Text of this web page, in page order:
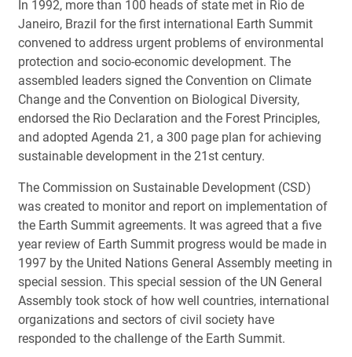
In 1992, more than 100 heads of state met in Rio de
Janeiro, Brazil for the first international Earth Summit
convened to address urgent problems of environmental
protection and socio-economic development. The
assembled leaders signed the Convention on Climate
Change and the Convention on Biological Diversity,
endorsed the Rio Declaration and the Forest Principles,
and adopted Agenda 21, a 300 page plan for achieving
sustainable development in the 21st century.
The Commission on Sustainable Development (CSD)
was created to monitor and report on implementation of
the Earth Summit agreements. It was agreed that a five
year review of Earth Summit progress would be made in
1997 by the United Nations General Assembly meeting in
special session. This special session of the UN General
Assembly took stock of how well countries, international
organizations and sectors of civil society have
responded to the challenge of the Earth Summit.